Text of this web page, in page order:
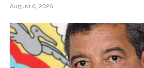
August 6, 2026